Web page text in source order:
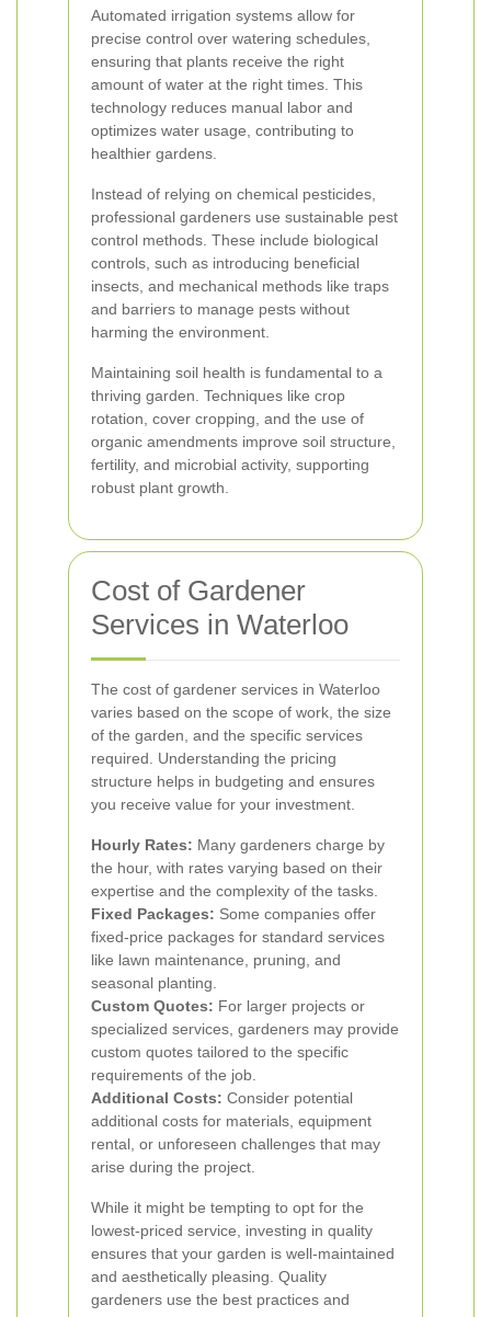
Automated irrigation systems allow for
precise control over watering schedules,
ensuring that plants receive the right
amount of water at the right times. This
technology reduces manual labor and
optimizes water usage, contributing to
healthier gardens.
Instead of relying on chemical pesticides,
professional gardeners use sustainable pest
control methods. These include biological
controls, such as introducing beneficial
insects, and mechanical methods like traps
and barriers to manage pests without
harming the environment.
Maintaining soil health is fundamental to a
thriving garden. Techniques like crop
rotation, cover cropping, and the use of
organic amendments improve soil structure,
fertility, and microbial activity, supporting
robust plant growth.
Cost of Gardener
Services in Waterloo
The cost of gardener services in Waterloo
varies based on the scope of work, the size
of the garden, and the specific services
required. Understanding the pricing
structure helps in budgeting and ensures
you receive value for your investment.
Hourly Rates: Many gardeners charge by
the hour, with rates varying based on their
expertise and the complexity of the tasks.
Fixed Packages: Some companies offer
fixed-price packages for standard services
like lawn maintenance, pruning, and
seasonal planting.
Custom Quotes: For larger projects or
specialized services, gardeners may provide
custom quotes tailored to the specific
requirements of the job.
Additional Costs: Consider potential
additional costs for materials, equipment
rental, or unforeseen challenges that may
arise during the project.
While it might be tempting to opt for the
lowest-priced service, investing in quality
ensures that your garden is well-maintained
and aesthetically pleasing. Quality
gardeners use the best practices and